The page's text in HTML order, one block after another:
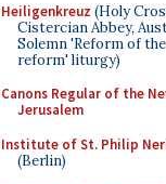
Heiligenkreuz (Holy
Cistercian Abbey,
Solemn 'Reform of the
reform' liturgy)
Canons Regular of the
Jerusalem
Institute of St. Philip
(Berlin)